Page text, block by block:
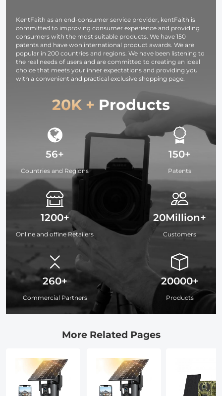
Watching
Wildlife Hunting
Camping
Travelling
KentFaith as an end-consumer service provider, kentFaith is
committed to improving consumer experience and providing
consumers with the most suitable products. We have 150
patents and have won international product awards. We are
popular in 200 countries and regions. We have been listening to
the real needs of users and are committed to creating an ideal
choice that meets your inner expectations and providing you
with a convenient and practical exclusive shopping page.
20K + Products
56+
Countries and Regions
1200+
Online and offine Retailers
260+
Commercial Partners
150+
Patents
20Million+
Customers
20000+
Products
More Related Pages